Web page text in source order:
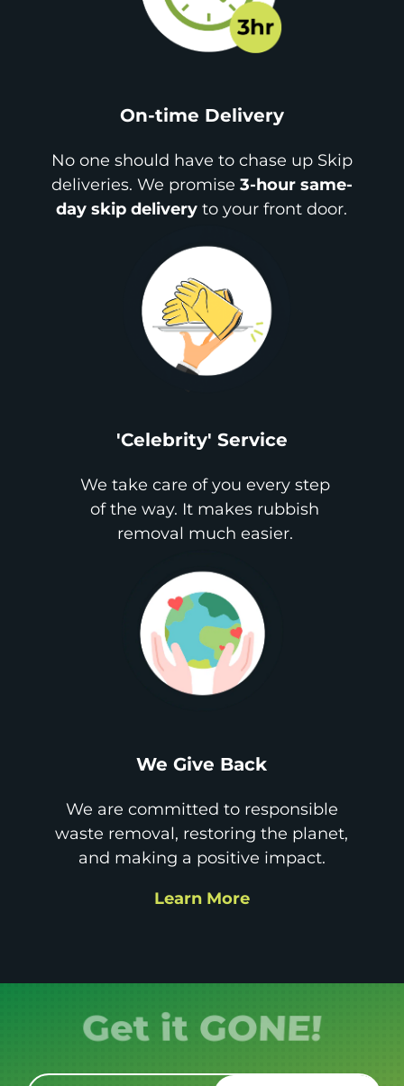
On-time Delivery
No one should have to chase up Skip
deliveries. We promise 3-hour same-
day skip delivery to your front door.
'Celebrity' Service
We take care of you every step
of the way. It makes rubbish
removal much easier.
We Give Back
We are committed to responsible
waste removal, restoring the planet,
and making a positive impact.
Learn More